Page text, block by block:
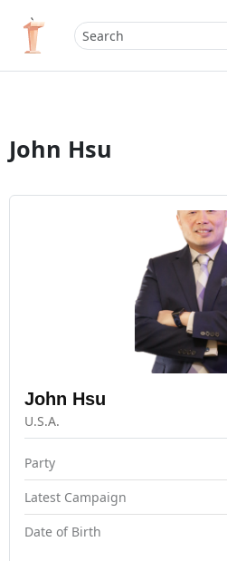
John Hsu
John Hsu
U.S.A.
Party
Latest Campaign
Date of Birth